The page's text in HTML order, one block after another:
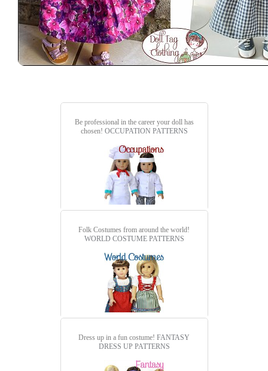
Be professional in the career your doll has
chosen! OCCUPATION PATTERNS
Folk Costumes from around the world!
WORLD COSTUME PATTERNS
Dress up in a fun costume! FANTASY
DRESS UP PATTERNS